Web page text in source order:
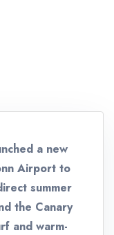
a new
Airport to
summer
the Canary
and warm-